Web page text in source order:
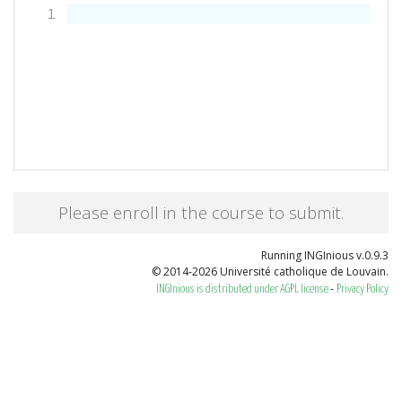
1
Please enroll in the course to submit.
Running INGInious v.0.9.3
© 2014-2026 Université catholique de Louvain.
INGInious is distributed under AGPL license- Privacy Policy